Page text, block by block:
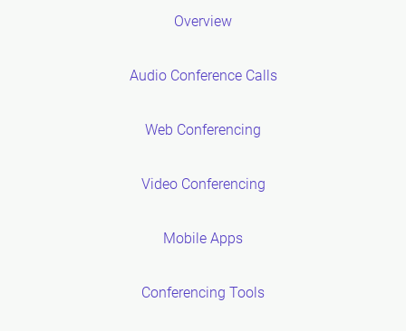
Overview
Audio Conference Calls
Web Conferencing
Video Conferencing
Mobile Apps
Conferencing Tools